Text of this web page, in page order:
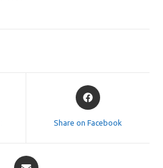
Opens
in
Share on Facebook
Opens